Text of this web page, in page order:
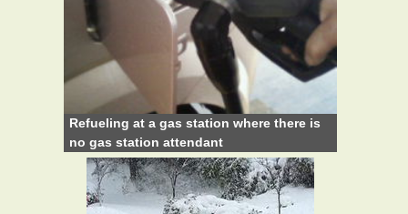
Refueling at a gas station where there is
no gas station attendant